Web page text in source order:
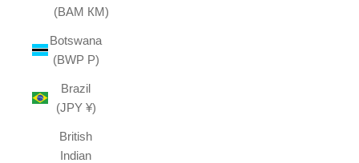
(BAM КМ)
Botswana
(BWP P)
Brazil
(JPY ¥)
British
Indian